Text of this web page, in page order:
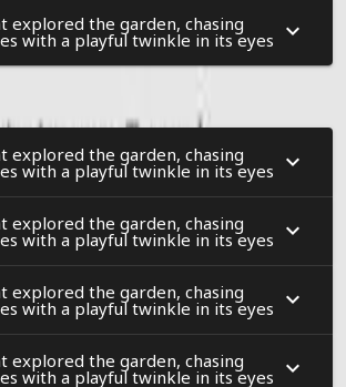
explored the garden, chasing
with a playful twinkle in its eyes
explored the garden, chasing
with a playful twinkle in its eyes
explored the garden, chasing
with a playful twinkle in its eyes
explored the garden, chasing
with a playful twinkle in its eyes
explored the garden, chasing
with a playful twinkle in its eyes